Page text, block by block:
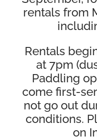
rentals from
Rentals
at 7pm
Paddling
come first-
not go out
conditions.
on